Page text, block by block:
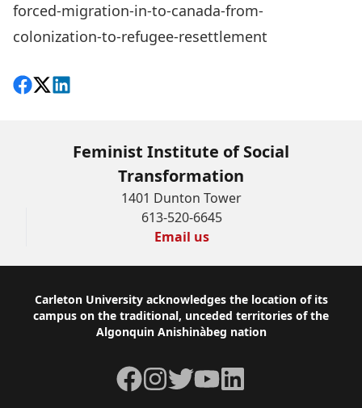
forced-migration-in-to-canada-from-
colonization-to-refugee-resettlement
Share on Facebook
Follow on X
View on LinkedIn
Feminist Institute of Social
Transformation
1401 Dunton Tower
613-520-6645
Email us
Footer
Carleton University acknowledges the location of its
campus on the traditional, unceded territories of the
Algonquin Anishinàbeg nation
Facebook
Instagram
TwitterYouTubeLinkedIn